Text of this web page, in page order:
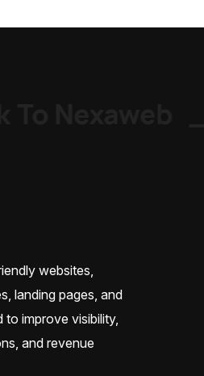
websites,
landing pages, and
to improve visibility,
and revenue